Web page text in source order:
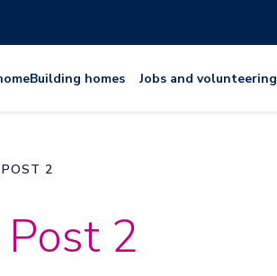
Building homes Jobs and volunteering
2
2